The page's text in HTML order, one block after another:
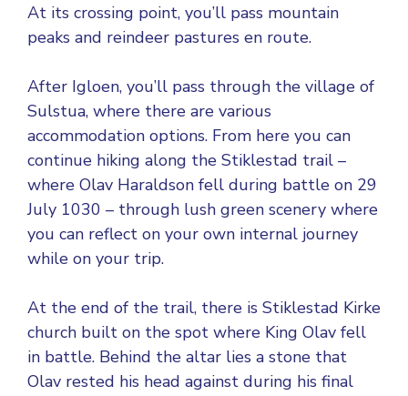
At its crossing point, you’ll pass mountain
peaks and reindeer pastures en route.
After Igloen, you’ll pass through the village of
Sulstua, where there are various
accommodation options. From here you can
continue hiking along the Stiklestad trail –
where Olav Haraldson fell during battle on 29
July 1030 – through lush green scenery where
you can reflect on your own internal journey
while on your trip.
At the end of the trail, there is Stiklestad Kirke
church built on the spot where King Olav fell
in battle. Behind the altar lies a stone that
Olav rested his head against during his final